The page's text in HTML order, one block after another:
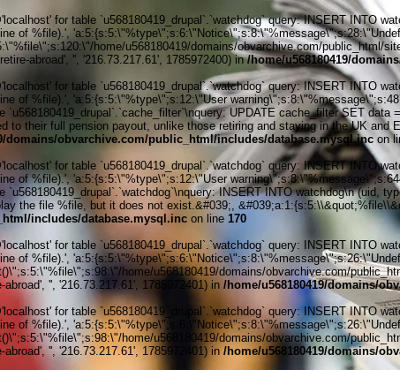
for table `u568180419_drupal`.`watchdog` query: INSERT INTO
of %file).',
home/u568180419/domains/obvarchive.com/public_html/
abroad', '', '216.73.217.61', 1785972400) in/home/u568180419/
for table `u568180419_drupal`.`watchdog` query: INSERT INTO
of %file).', 'a:5:{s:5:\"%type\";s:12:\"User
`u568180419_drupal`.`cache_filter`\nquery: UPDATE cache_filter SET
to their full pension payout, unlike those retiring and staying in the UK
domains/obvarchive.com/public_html/includes/database.mysql.incon
for table `u568180419_drupal`.`watchdog` query: INSERT INTO
of %file).', 'a:5:{s:5:\"%type\";s:12:\"User
`u568180419_drupal`.`watchdog`\nquery: INSERT INTO watchdog\n (uid,
the file %file, but it does not exist.&#039;,
includes/database.mysql.inc on line 170
for table `u568180419_drupal`.`watchdog` query: INSERT INTO
of %file).',
home/u568180419/domains/obvarchive.com/
'', '216.73.217.61', 1785972401) in /home/u568180419/domains/
for table `u568180419_drupal`.`watchdog` query: INSERT INTO
of %file).',
home/u568180419/domains/obvarchive.com/
'', '216.73.217.61', 1785972401) in /home/u568180419/domains/